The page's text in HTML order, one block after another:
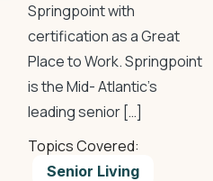
Springpoint with
certification as a Great
Place to Work. Springpoint
is the Mid- Atlantic’s
leading senior […]
Topics Covered:
Senior Living